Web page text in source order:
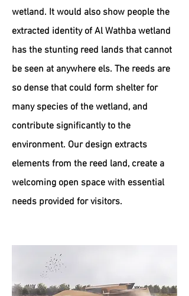
wetland. It would also show people the
extracted identity of Al Wathba wetland
has the stunting reed lands that cannot
be seen at anywhere els. The reeds are
so dense that could form shelter for
many species of the wetland, and
contribute significantly to the
environment. Our design extracts
elements from the reed land, create a
welcoming open space with essential
needs provided for visitors.